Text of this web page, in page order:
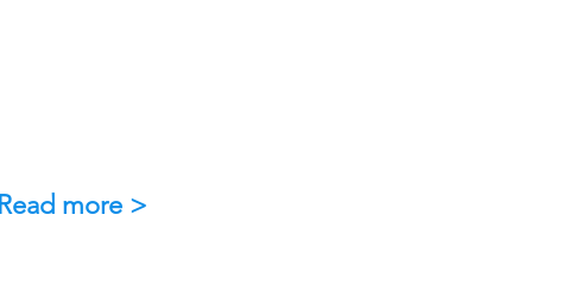
Read more >